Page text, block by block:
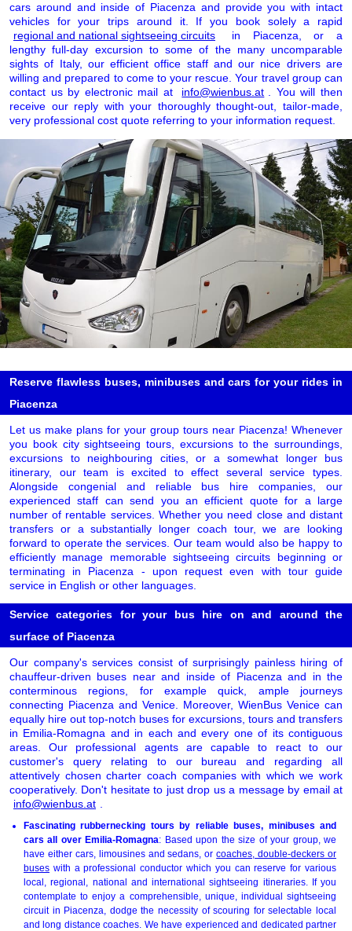
cars around and inside of Piacenza and provide you with intact
vehicles for your trips around it. If you book solely a rapid
regional and national sightseeing circuits
in Piacenza, or a
lengthy full-day excursion to some of the many uncomparable
sights of Italy, our efficient office staff and our nice drivers are
willing and prepared to come to your rescue. Your travel group can
contact us by electronic mail at
info@wienbus.at
. You will then
receive our reply with your thoroughly thought-out, tailor-made,
very professional cost quote referring to your information request.
Reserve flawless buses, minibuses and cars for your rides in
Piacenza
Let us make plans for your group tours near Piacenza! Whenever
you book city sightseeing tours, excursions to the surroundings,
excursions to neighbouring cities, or a somewhat longer bus
itinerary, our team is excited to effect several service types.
Alongside congenial and reliable bus hire companies, our
experienced staff can send you an efficient quote for a large
number of rentable services. Whether you need close and distant
transfers or a substantially longer coach tour, we are looking
forward to operate the services. Our team would also be happy to
efficiently manage memorable sightseeing circuits beginning or
terminating in Piacenza - upon request even with tour guide
service in English or other languages.
Service categories for your bus hire on and around the
surface of Piacenza
Our company's services consist of surprisingly painless hiring of
chauffeur-driven buses near and inside of Piacenza and in the
conterminous regions, for example quick, ample journeys
connecting Piacenza and Venice. Moreover, WienBus Venice can
equally hire out top-notch buses for excursions, tours and transfers
in Emilia-Romagna and in each and every one of its contiguous
areas. Our professional agents are capable to react to our
customer's query relating to our bureau and regarding all
attentively chosen charter coach companies with which we work
cooperatively. Don't hesitate to just drop us a message by email at
info@wienbus.at
Fascinating rubbernecking tours by reliable buses, minibuses and
cars all over Emilia-Romagna: Based upon the size of your group, we
have either cars, limousines and sedans, orcoaches, double-deckers or
buses with a professional conductor which you can reserve for various
local, regional, national and international sightseeing itineraries. If you
contemplate to enjoy a comprehensible, unique, individual sightseeing
circuit in Piacenza, dodge the necessity of scouring for selectable local
and long distance coaches. We have experienced and dedicated partner